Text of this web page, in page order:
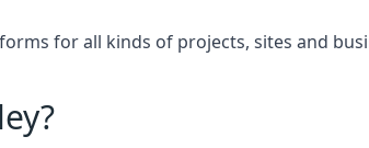
for all kinds of projects, sites and